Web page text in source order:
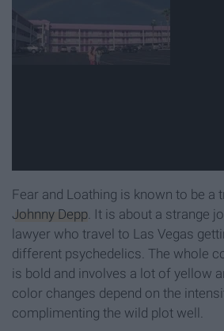
Fear and Loathing is known to be a
Johnny Depp . It is about a strange
lawyer who travel to Las Vegas
different psychedelics. The whole
is bold and involves a lot of yellow
color changes depend on the
complimenting the wild plot well.